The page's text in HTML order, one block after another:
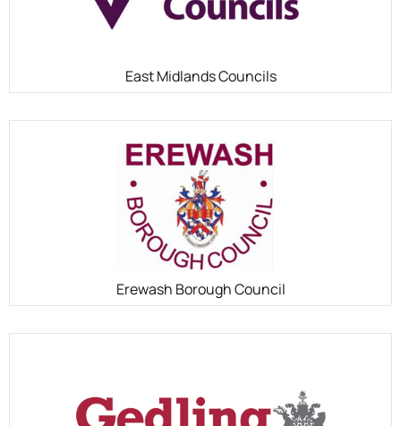
East Midlands Councils
Erewash Borough Council